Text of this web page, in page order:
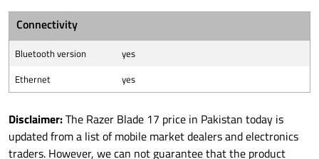
Connectivity
Bluetooth version
yes
Ethernet
yes
Disclaimer:The Razer Blade 17 price in Pakistan today is
updated from a list of mobile market dealers and electronics
traders. However, we can not guarantee that the product